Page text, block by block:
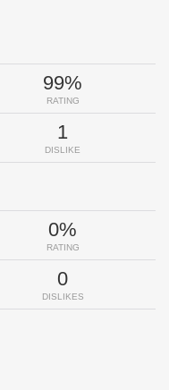
99%
RATING
1
DISLIKE
0%
RATING
0
DISLIKES